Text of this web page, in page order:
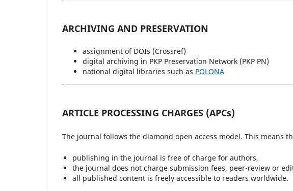
ARCHIVING AND PRESERVATION
assignment of DOIs (Crossref)
digital archiving in PKP Preservation Network (PKP PN)
national digital libraries such as POLONA
ARTICLE PROCESSING CHARGES (APCs)
The journal follows the diamond open access model. This means
publishing in the journal is free of charge for authors,
the journal does not charge submission fees, peer-review or
all published content is freely accessible to readers worldwide.